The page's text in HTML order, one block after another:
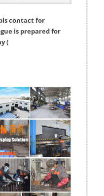
contact for
is prepared for
(